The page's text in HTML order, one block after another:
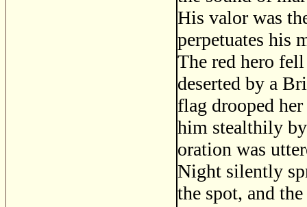
His valor was
perpetuates his
The red hero
deserted by a
flag drooped
him stealthily
oration was
Night silently
the spot, and